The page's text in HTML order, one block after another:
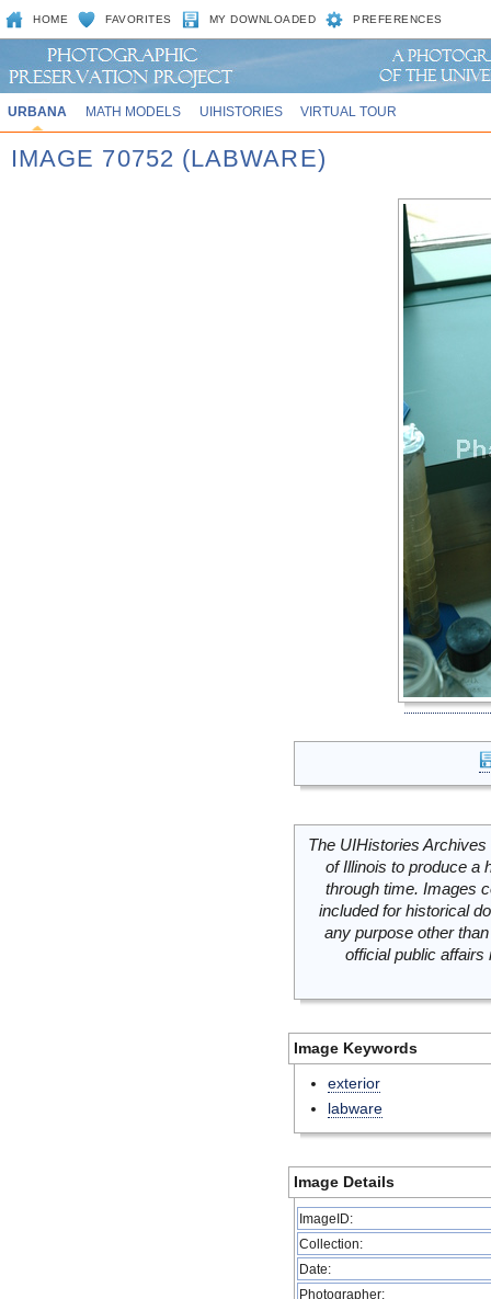
HOME FAVORITES MY DOWNLOADED PREFERENCES
URBANA MATH MODELS UIHISTORIES VIRTUAL TOUR
IMAGE 70752 (LABWARE)
The UIHistories
of Illinois to produce a
through time. Images
included for historical
any purpose other
official public
Image Keywords
exterior
labware
Image Details
ImageID:
Collection:
Date:
Photographer: